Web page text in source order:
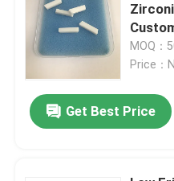
MOQ：
Price：
Get Best Price